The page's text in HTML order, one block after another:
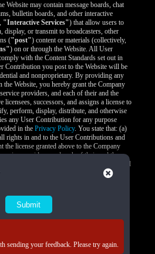
Website may contain message boards, chat
bulletin boards, and other interactive
"Interactive Services") that allow users to
display, or transmit to broadcasters, other
("post") content or materials (collectively,
) on or through the Website. All User
with the Content Standards set out in
Contribution you post to the Website will be
and nonproprietary. By providing any
Website, you hereby grant the Company
providers, and each of their and the
licensees, successors, and assigns a license to
perform, display, distribute, and otherwise
any User Contribution for any purpose
in thePrivacy Policy. You state that: (a)
rights in and to the User Contributions and
the license granted above to the Company
providers, and each of their and the
licensees, successors, and assigns; and (b) all
do and will comply with this agreement.
for that content, including its legality,
appropriateness. The Company is not
posted by you or any other user.
and Audits. The Quality Control
24/7 compliance monitoring of all live
Close
sending your feedback. Please try again.